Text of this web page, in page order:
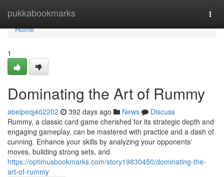
pukkabookmarks
Home
Home
1
Dominating the Art of Rummy
abelpeqj462202 392 days ago News
Discuss
Rummy, a classic card game cherished for its strategic depth and
engaging gameplay, can be mastered with practice and a dash of
cunning. Enhance your skills by analyzing your opponents'
moves, building strong sets, and
https://optimusbookmarks.com/story19830450/dominating-the-
art-of-rummy